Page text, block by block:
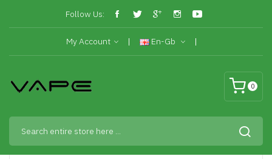
Follow Us:
My Account En-Gb
0